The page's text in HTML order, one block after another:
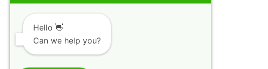
Hello 👋
Can we help you?